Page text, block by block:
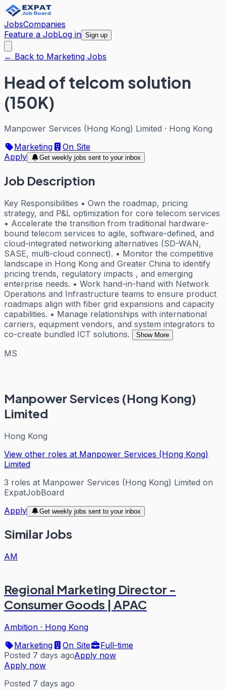
JobsCompanies
Feature a JobLog in Sign up
← Back to Marketing Jobs
Head of telcom solution
(150K)
Manpower Services (Hong Kong) Limited · Hong Kong
Marketing
On Site
Apply
Get weekly jobs sent to your inbox
Job Description
Key Responsibilities • Own the roadmap, pricing
strategy, and P&L optimization for core telecom services
• Accelerate the transition from traditional hardware-
bound telecom services to agile, software-defined, and
cloud-integrated networking alternatives (SD-WAN,
SASE, multi-cloud connect). • Monitor the competitive
landscape in Hong Kong and Greater China to identify
pricing trends, regulatory impacts , and emerging
enterprise needs. • Work hand-in-hand with Network
Operations and Infrastructure teams to ensure product
roadmaps align with fiber grid expansions and capacity
capabilities. • Manage relationships with international
carriers, equipment vendors, and system integrators to
co-create bundled ICT solutions.
Show More
MS
Manpower Services (Hong Kong)
Limited
Hong Kong
View other roles at Manpower Services (Hong Kong)
Limited
3 roles at Manpower Services (Hong Kong) Limited on
ExpatJobBoard
Apply
Get weekly jobs sent to your inbox
Similar Jobs
AM
Regional Marketing Director -
Consumer Goods | APAC
Ambition · Hong Kong
Marketing
On Site
Full-time
Posted 7 days agoApply now
Apply now
Posted 7 days ago